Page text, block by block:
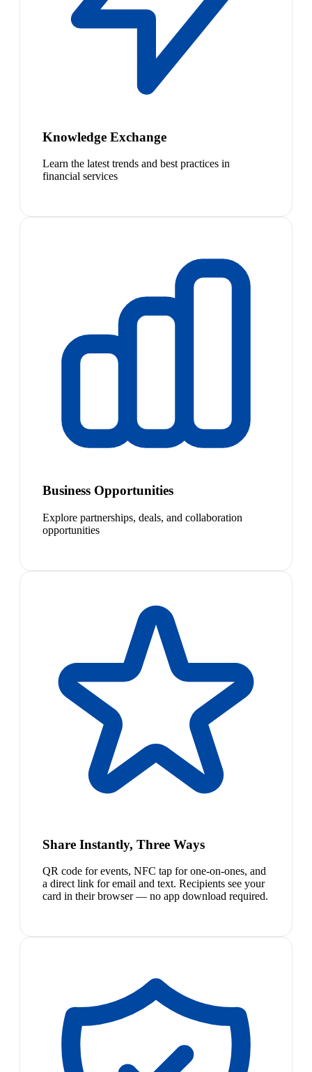
Knowledge Exchange
Learn the latest trends and best practices in
financial services
Business Opportunities
Explore partnerships, deals, and collaboration
opportunities
Share Instantly, Three Ways
QR code for events, NFC tap for one-on-ones, and
a direct link for email and text. Recipients see your
card in their browser — no app download required.